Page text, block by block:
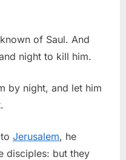
of Saul. And
night to kill him.
by night, and let him
Jerusalem, he
disciples: but they